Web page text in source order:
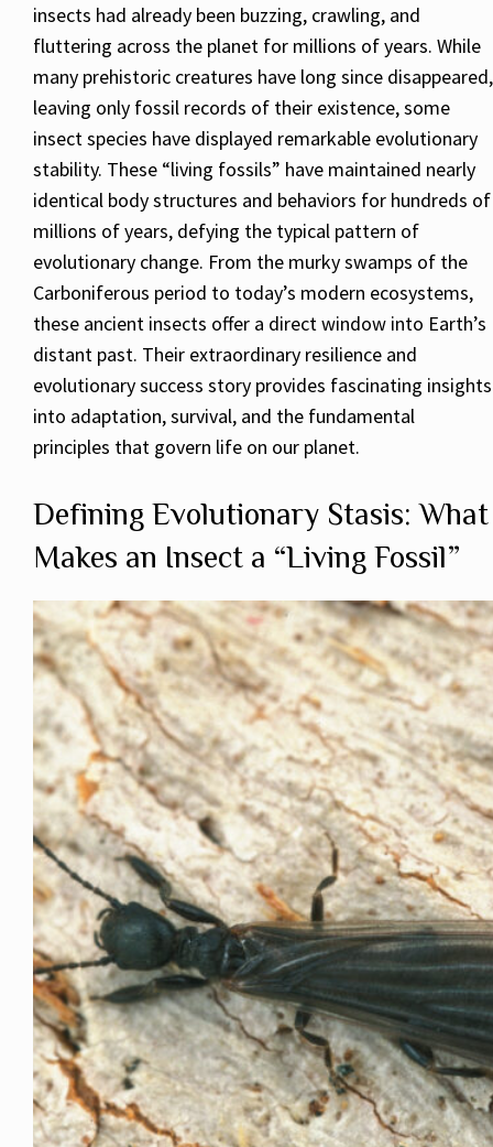
insects had already been buzzing, crawling, and
fluttering across the planet for millions of years. While
many prehistoric creatures have long since disappeared,
leaving only fossil records of their existence, some
insect species have displayed remarkable evolutionary
stability. These “living fossils” have maintained nearly
identical body structures and behaviors for hundreds of
millions of years, defying the typical pattern of
evolutionary change. From the murky swamps of the
Carboniferous period to today’s modern ecosystems,
these ancient insects offer a direct window into Earth’s
distant past. Their extraordinary resilience and
evolutionary success story provides fascinating insights
into adaptation, survival, and the fundamental
principles that govern life on our planet.
Defining Evolutionary Stasis: What
Makes an Insect a “Living Fossil”